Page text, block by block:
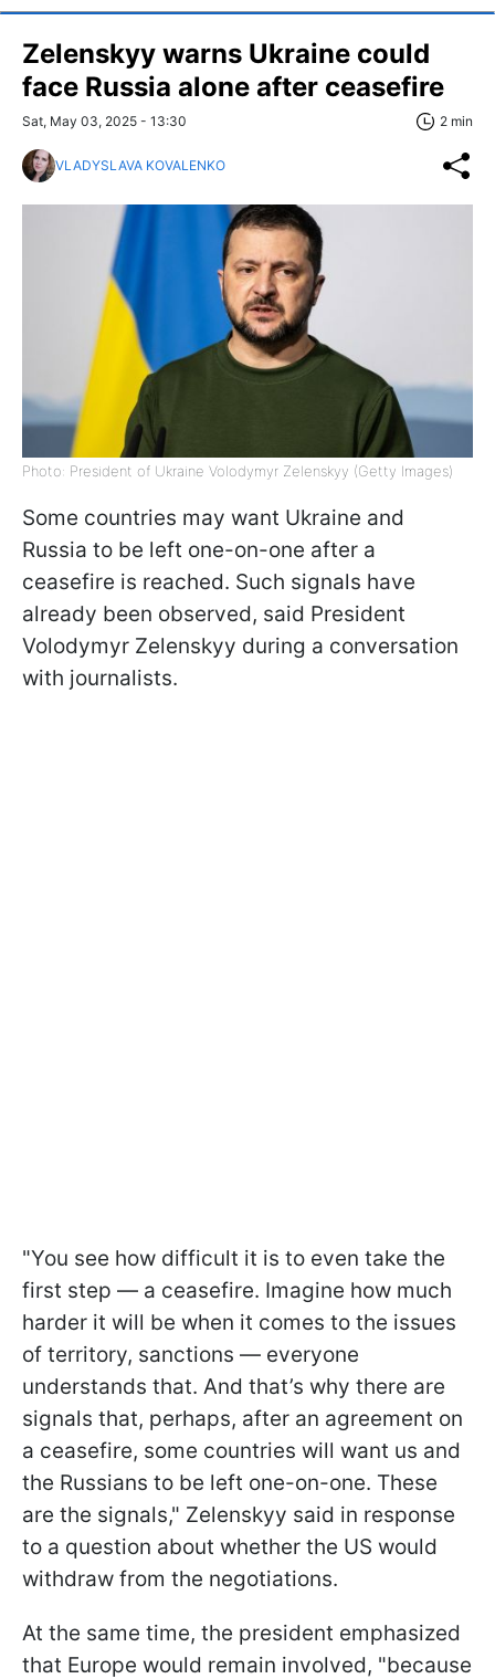
Zelenskyy warns Ukraine could
face Russia alone after ceasefire
Sat, May 03, 2025 - 13:30 2 min
VLADYSLAVA KOVALENKO
Photo: President of Ukraine Volodymyr Zelenskyy (Getty Images)
Some countries may want Ukraine and
Russia to be left one-on-one after a
ceasefire is reached. Such signals have
already been observed, said President
Volodymyr Zelenskyy during a conversation
with journalists.
"You see how difficult it is to even take the
first step — a ceasefire. Imagine how much
harder it will be when it comes to the issues
of territory, sanctions — everyone
understands that. And that’s why there are
signals that, perhaps, after an agreement on
a ceasefire, some countries will want us and
the Russians to be left one-on-one. These
are the signals," Zelenskyy said in response
to a question about whether the US would
withdraw from the negotiations.
At the same time, the president emphasized
that Europe would remain involved, "because